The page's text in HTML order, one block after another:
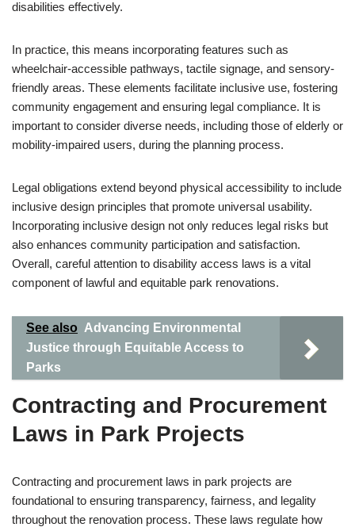
disabilities effectively.
In practice, this means incorporating features such as
wheelchair-accessible pathways, tactile signage, and sensory-
friendly areas. These elements facilitate inclusive use, fostering
community engagement and ensuring legal compliance. It is
important to consider diverse needs, including those of elderly or
mobility-impaired users, during the planning process.
Legal obligations extend beyond physical accessibility to include
inclusive design principles that promote universal usability.
Incorporating inclusive design not only reduces legal risks but
also enhances community participation and satisfaction.
Overall, careful attention to disability access laws is a vital
component of lawful and equitable park renovations.
See also Advancing Environmental
Justice through Equitable Access to
Parks
Contracting and Procurement
Laws in Park Projects
Contracting and procurement laws in park projects are
foundational to ensuring transparency, fairness, and legality
throughout the renovation process. These laws regulate how